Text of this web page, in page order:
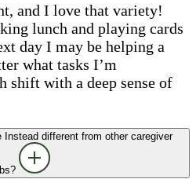
and I love that variety!
lunch and playing cards
day I may be helping a
what tasks I’m
shift with a deep sense of
different from other caregiver